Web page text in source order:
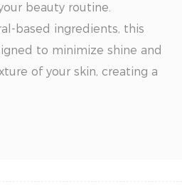
beauty routine.
based ingredients, this
to minimize shine and
of your skin, creating a